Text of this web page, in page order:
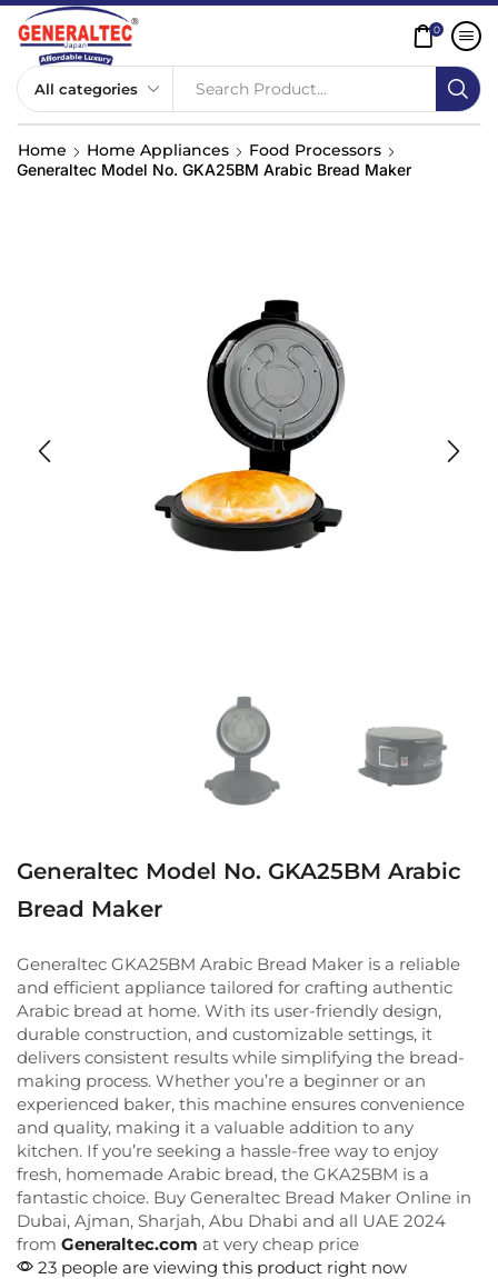
Search Product...
0
Home Home Appliances Food Processors
Generaltec Model No. GKA25BM Arabic Bread Maker
Generaltec Model No. GKA25BM Arabic
Bread Maker
Generaltec GKA25BM Arabic Bread Maker is a reliable
and efficient appliance tailored for crafting authentic
Arabic bread at home. With its user-friendly design,
durable construction, and customizable settings, it
delivers consistent results while simplifying the bread-
making process. Whether you’re a beginner or an
experienced baker, this machine ensures convenience
and quality, making it a valuable addition to any
kitchen. If you’re seeking a hassle-free way to enjoy
fresh, homemade Arabic bread, the GKA25BM is a
fantastic choice. Buy Generaltec Bread Maker Online in
Dubai, Ajman, Sharjah, Abu Dhabi and all UAE 2024
from Generaltec.com at very cheap price
23 people are viewing this product right now